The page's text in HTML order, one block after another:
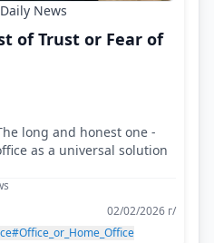
News
of Trust or Fear of
long and honest one -
as a universal solution
02/02/2026 г/
#Office_or_Home_Office